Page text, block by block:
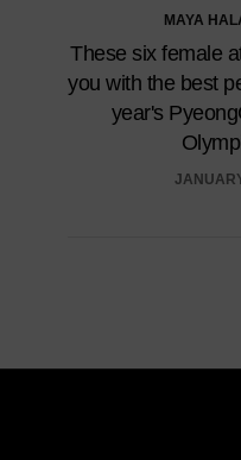
MAYA
These six female
you with the best
year's